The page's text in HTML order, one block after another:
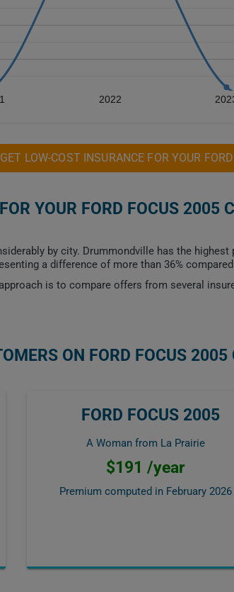
2022
GET LOW-COST INSURANCE FOR YOUR
YOUR FORD FOCUS 2005
by city. Drummondville has the
a difference of more than 36%
is to compare offers from several
ON FORD FOCUS 2005
FORD FOCUS 2005
A Woman from La Prairie
$191 /year
Premium computed in February 2026